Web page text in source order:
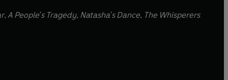
, A People's Tragedy, Natasha's Dance, The Whisperers